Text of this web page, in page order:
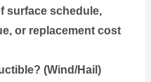
surface schedule,
or replacement cost
(Wind/Hail)